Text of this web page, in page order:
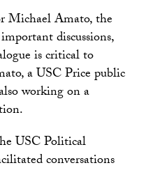
Michael Amato, the
discussions,
is critical to
a USC Price public
working on a
USC Political
conversations